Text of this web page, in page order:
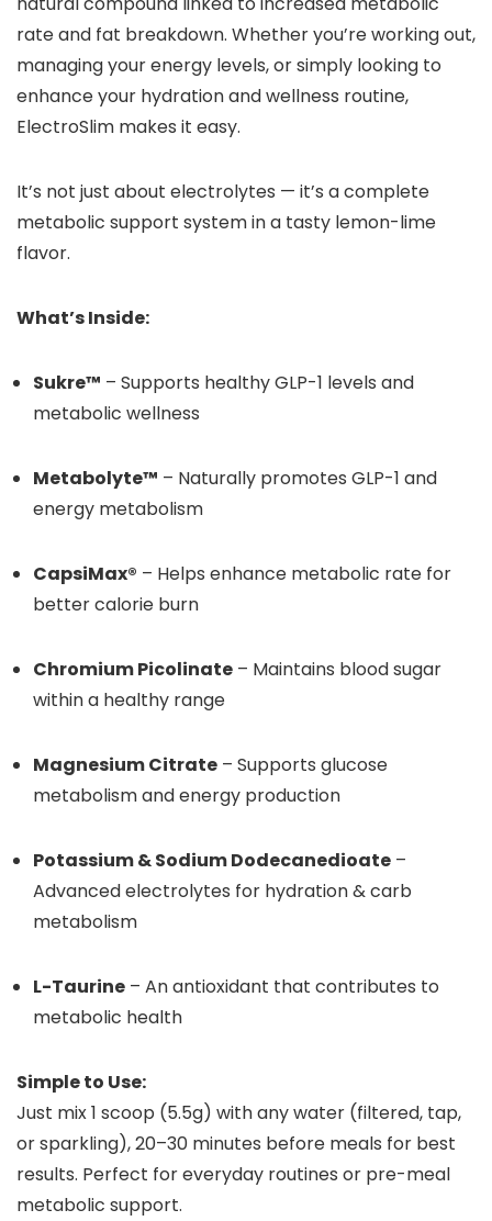
rate and fat breakdown. Whether you’re working out,
managing your energy levels, or simply looking to
enhance your hydration and wellness routine,
ElectroSlim makes it easy.
It’s not just about electrolytes — it’s a complete
metabolic support system in a tasty lemon-lime
flavor.
What’s Inside:
Sukre™ – Supports healthy GLP-1 levels and
metabolic wellness
Metabolyte™ – Naturally promotes GLP-1 and
energy metabolism
CapsiMax® – Helps enhance metabolic rate for
better calorie burn
Chromium Picolinate – Maintains blood sugar
within a healthy range
Magnesium Citrate – Supports glucose
metabolism and energy production
Potassium & Sodium Dodecanedioate –
Advanced electrolytes for hydration & carb
metabolism
L-Taurine – An antioxidant that contributes to
metabolic health
Simple to Use:
Just mix 1 scoop (5.5g) with any water (filtered, tap,
or sparkling), 20–30 minutes before meals for best
results. Perfect for everyday routines or pre-meal
metabolic support.